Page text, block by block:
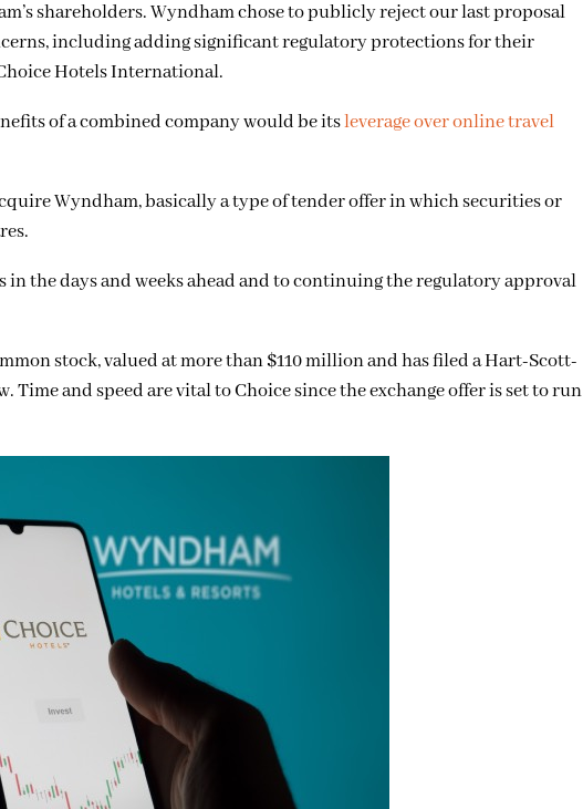
shareholders. Wyndham chose to publicly reject our last proposal
including adding significant regulatory protections for their
Hotels International.
of a combined company would be itsleverage over online travel
Wyndham, basically a type of tender offer in which securities or
the days and weeks ahead and to continuing the regulatory approval
stock, valued at more than $110 million and has filed a Hart-Scott-
and speed are vital to Choice since the exchange offer is set to run